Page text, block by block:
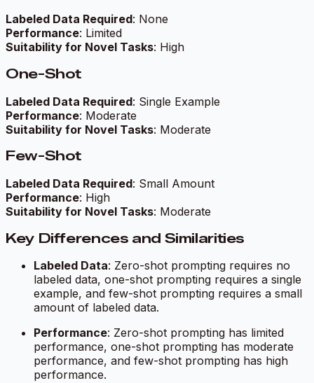
Labeled Data Required: None
Performance: Limited
Suitability for Novel Tasks: High
One-Shot
Labeled Data Required: Single Example
Performance: Moderate
Suitability for Novel Tasks: Moderate
Few-Shot
Labeled Data Required: Small Amount
Performance: High
Suitability for Novel Tasks: Moderate
Key Differences and Similarities
Labeled Data: Zero-shot prompting requires no
labeled data, one-shot prompting requires a single
example, and few-shot prompting requires a small
amount of labeled data.
Performance: Zero-shot prompting has limited
performance, one-shot prompting has moderate
performance, and few-shot prompting has high
performance.